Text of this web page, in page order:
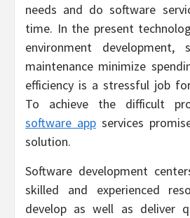
needs and do software
time. In the present
environment development,
maintenance minimize
efficiency is a stressful job
To achieve the difficult
software app services
solution.
Software development
skilled and experienced
develop as well as deliver